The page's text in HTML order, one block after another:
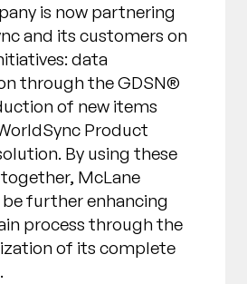
is now partnering
and its customers on
data
through the GDSN®
of new items
Product
By using these
McLane
further enhancing
process through the
of its complete